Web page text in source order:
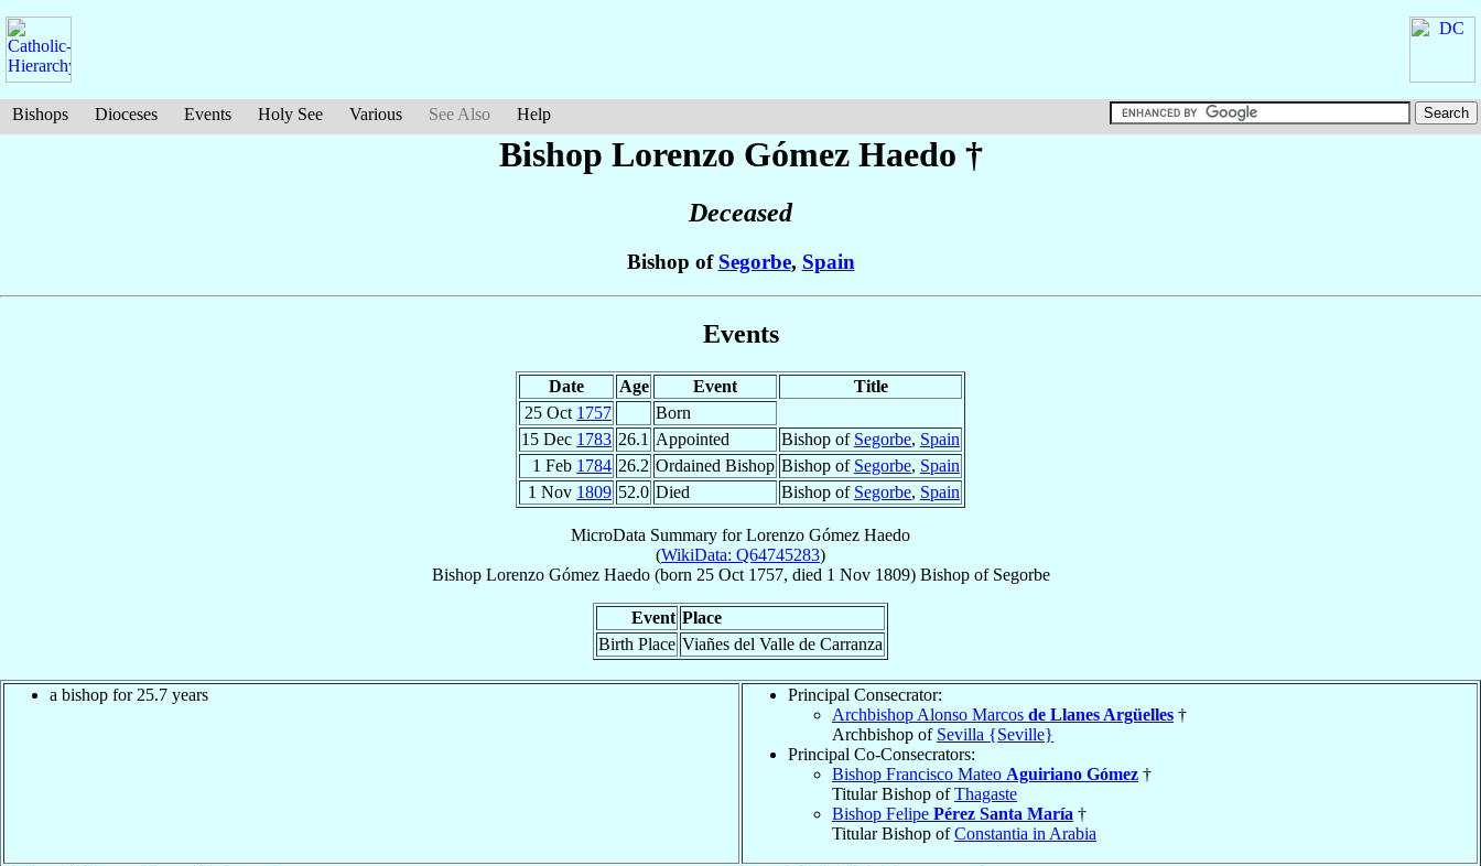
Bishops Dioceses Events Holy See Various See Also Help
Bishop Lorenzo Gómez Haedo †
Deceased
Bishop of Segorbe, Spain
Events
Date Age Event
Title
25 Oct 1757
Born
15 Dec 1783 26.1 Appointed Bishop of Segorbe, Spain
1 Feb 1784 26.2 Ordained Bishop Bishop of Segorbe, Spain
1 Nov 1809 52.0 Died Bishop of Segorbe, Spain
MicroData Summary forLorenzo Gómez Haedo
(WikiData: Q64745283)
Bishop Lorenzo Gómez Haedo(born 25 Oct 1757, died 1 Nov 1809) Bishopof Segorbe
Event Place
Birth Place Viañes del Valle de Carranza
a bishop for 25.7 years
Principal Consecrator:
Archbishop Alonso Marcos de Llanes Argüelles †
Archbishop of Sevilla {Seville}
Principal Co-Consecrators:
Bishop Francisco Mateo Aguiriano Gómez †
Titular Bishop ofThagaste
Bishop Felipe Pérez Santa María †
Titular Bishop ofConstantia in Arabia